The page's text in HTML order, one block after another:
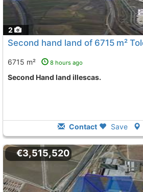
2
6715 m² 8 hours ago
Second Hand land illescas.
Contact Save
€3,515,520